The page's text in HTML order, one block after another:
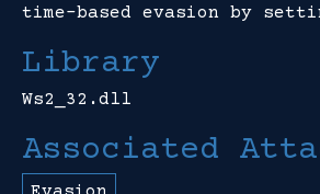
time-based evasion by
Library
Ws2_32.dll
Associated